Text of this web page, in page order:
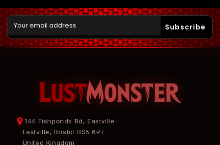
Subscribe
144 Fishponds Rd, Eastville
Eastville, Bristol BS5 6PT
United Kingdom